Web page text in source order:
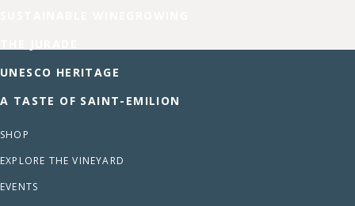
UNESCO HERITAGE
A TASTE OF SAINT-EMILION
SHOP
EXPLORE THE VINEYARD
EVENTS